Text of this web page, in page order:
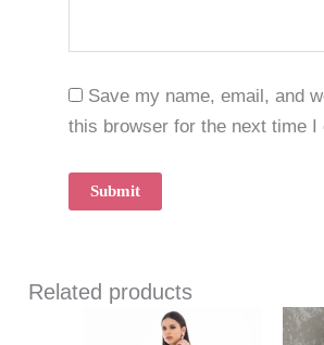
Save my name, email, and
this browser for the next time I
Related products